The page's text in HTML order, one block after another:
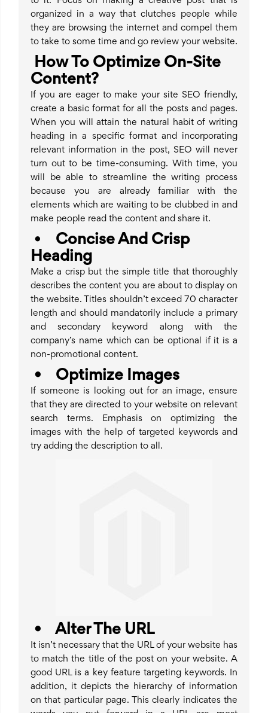
organized in a way that clutches people while
they are browsing the internet and compel them
to take to some time and go review your website.
How To Optimize On-Site
Content?
If you are eager to make your site SEO friendly,
create a basic format for all the posts and pages.
When you will attain the natural habit of writing
heading in a specific format and incorporating
relevant information in the post, SEO will never
turn out to be time-consuming. With time, you
will be able to streamline the writing process
because you are already familiar with the
elements which are waiting to be clubbed in and
make people read the content and share it.
• Concise And Crisp
Heading
Make a crisp but the simple title that thoroughly
describes the content you are about to display on
the website. Titles shouldn’t exceed 70 character
length and should mandatorily include a primary
and secondary keyword along with the
company’s name which can be optional if it is a
non-promotional content.
• Optimize Images
If someone is looking out for an image, ensure
that they are directed to your website on relevant
search terms. Emphasis on optimizing the
images with the help of targeted keywords and
try adding the description to all.
• Alter The URL
It isn’t necessary that the URL of your website has
to match the title of the post on your website. A
good URL is a key feature targeting keywords. In
addition, it depicts the hierarchy of information
on that particular page. This clearly indicates the